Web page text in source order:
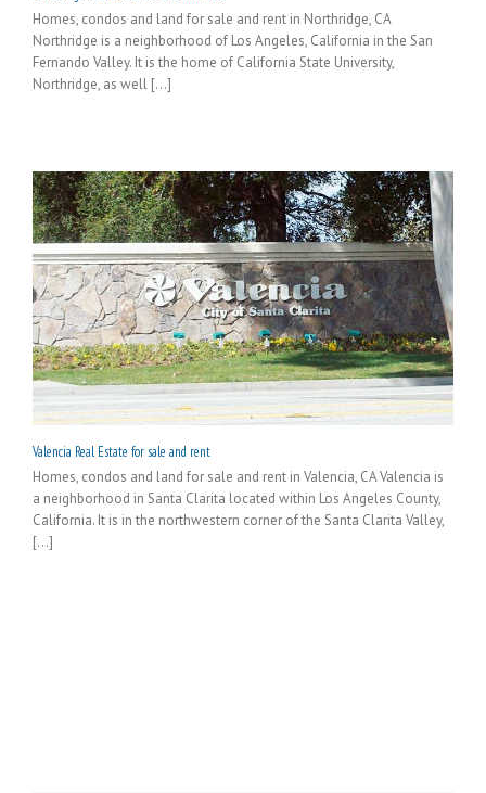
Homes, condos and land for sale and rent in Northridge, CA
Northridge is a neighborhood of Los Angeles, California in the San
Fernando Valley. It is the home of California State University,
Northridge, as well [...]
Valencia Real Estate for sale and rent
Homes, condos and land for sale and rent in Valencia, CA Valencia is
a neighborhood in Santa Clarita located within Los Angeles County,
California. It is in the northwestern corner of the Santa Clarita Valley,
[...]